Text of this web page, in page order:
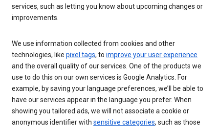
services, such as letting you know about upcoming changes or
improvements.
We use information collected from cookies and other
technologies, like pixel tags, to improve your user experience
and the overall quality of our services. One of the products we
use to do this on our own services is Google Analytics. For
example, by saving your language preferences, we’ll be able to
have our services appear in the language you prefer. When
showing you tailored ads, we will not associate a cookie or
anonymous identifier with sensitive categories, such as those